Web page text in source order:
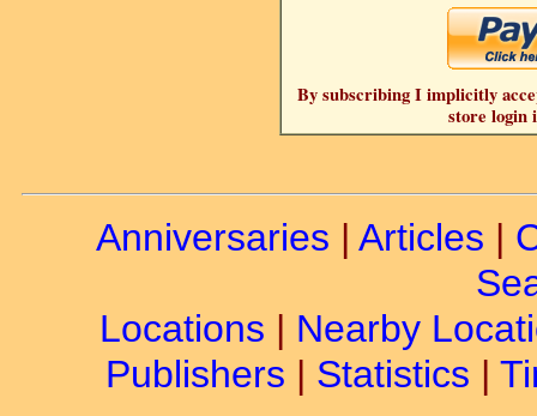
By subscribing I implicitly
store login
Anniversaries | Articles |
Locations | Nearby
Publishers | Statistics |